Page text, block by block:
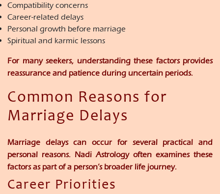
Compatibility concerns
Career-related delays
Personal growth before marriage
Spiritual and karmic lessons
For many seekers, understanding these factors provides
reassurance and patience during uncertain periods.
Common Reasons for
Marriage Delays
Marriage delays can occur for several practical and
personal reasons. Nadi Astrology often examines these
factors as part of a person’s broader life journey.
Career Priorities